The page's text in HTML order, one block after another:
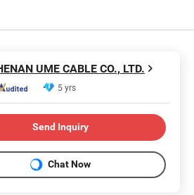
UME CABLE CO., LTD.
5 yrs
Send Inquiry
Chat Now